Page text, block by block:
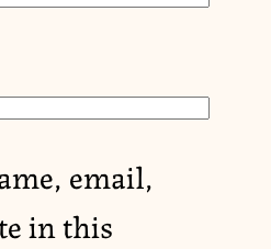
email,
in this